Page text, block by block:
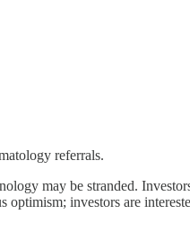
referrals.
may be stranded.
investors are